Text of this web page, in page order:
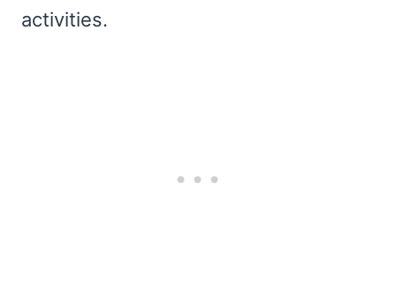
activities.